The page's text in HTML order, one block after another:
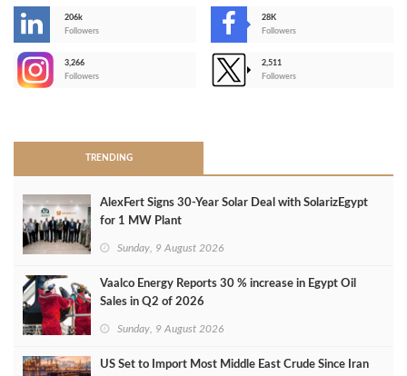
206k
Followers
28K
Followers
3,266
Followers
2,511
Followers
TRENDING
AlexFert Signs 30‑Year Solar Deal with SolarizEgypt
for 1 MW Plant
Sunday, 9 August 2026
Vaalco Energy Reports 30 % increase in Egypt Oil
Sales in Q2 of 2026
Sunday, 9 August 2026
US Set to Import Most Middle East Crude Since Iran